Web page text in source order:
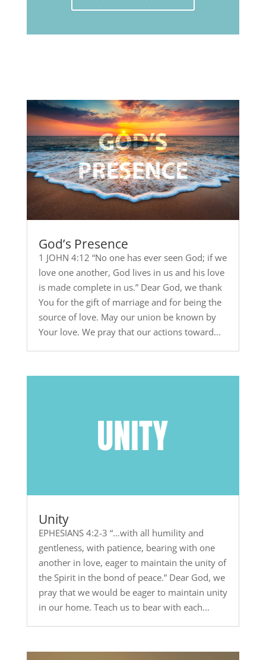
God’s Presence
1 JOHN 4:12 “No one has ever seen God; if we
love one another, God lives in us and his love
is made complete in us.” Dear God, we thank
You for the gift of marriage and for being the
source of love. May our union be known by
Your love. We pray that our actions toward...
Unity
EPHESIANS 4:2-3 “…with all humility and
gentleness, with patience, bearing with one
another in love, eager to maintain the unity of
the Spirit in the bond of peace.” Dear God, we
pray that we would be eager to maintain unity
in our home. Teach us to bear with each...